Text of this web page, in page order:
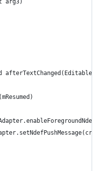
arg3)
afterTextChanged(Editable